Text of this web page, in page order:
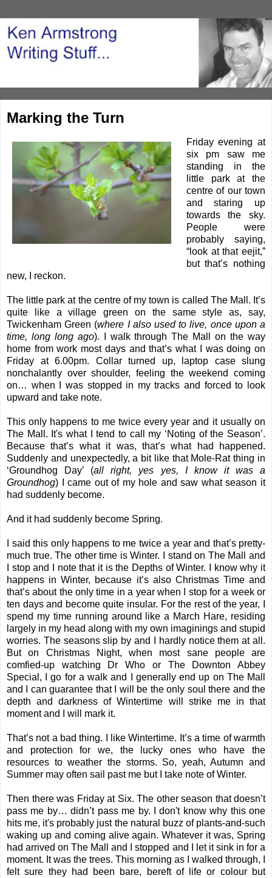
Marking the Turn
Friday evening at
six pm saw me
standing in the
little park at the
centre of our town
and staring up
towards the sky.
People were
probably saying,
“look at that eejit,”
but that’s nothing
new, I reckon.
The little park at the centre of my town is called The Mall. It’s
quite like a village green on the same style as, say,
Twickenham Green (where I also used to live, once upon a
time, long long ago). I walk through The Mall on the way
home from work most days and that’s what I was doing on
Friday at 6.00pm. Collar turned up, laptop case slung
nonchalantly over shoulder, feeling the weekend coming
on… when I was stopped in my tracks and forced to look
upward and take note.
This only happens to me twice every year and it usually on
The Mall. It's what I tend to call my ‘Noting of the Season’.
Because that’s what it was, that’s what had happened.
Suddenly and unexpectedly, a bit like that Mole-Rat thing in
‘Groundhog Day’ (all right, yes yes, I know it was a
Groundhog) I came out of my hole and saw what season it
had suddenly become.
And it had suddenly become Spring.
I said this only happens to me twice a year and that’s pretty-
much true. The other time is Winter. I stand on The Mall and
I stop and I note that it is the Depths of Winter. I know why it
happens in Winter, because it’s also Christmas Time and
that’s about the only time in a year when I stop for a week or
ten days and become quite insular. For the rest of the year, I
spend my time running around like a March Hare, residing
largely in my head along with my own imaginings and stupid
worries. The seasons slip by and I hardly notice them at all.
But on Christmas Night, when most sane people are
comfied-up watching Dr Who or The Downton Abbey
Special, I go for a walk and I generally end up on The Mall
and I can guarantee that I will be the only soul there and the
depth and darkness of Wintertime will strike me in that
moment and I will mark it.
That’s not a bad thing. I like Wintertime. It’s a time of warmth
and protection for we, the lucky ones who have the
resources to weather the storms. So, yeah, Autumn and
Summer may often sail past me but I take note of Winter.
Then there was Friday at Six. The other season that doesn’t
pass me by… didn’t pass me by. I don't know why this one
hits me, it's probably just the natural buzz of plants-and-such
waking up and coming alive again. Whatever it was, Spring
had arrived on The Mall and I stopped and I let it sink in for a
moment. It was the trees. This morning as I walked through, I
felt sure they had been bare, bereft of life or colour but